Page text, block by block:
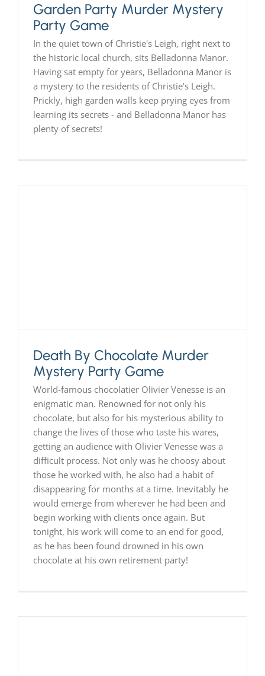
About Us
Garden Party Murder Mystery
Party Game
In the quiet town of Christie's Leigh, right next to
the historic local church, sits Belladonna Manor.
Having sat empty for years, Belladonna Manor is
a mystery to the residents of Christie's Leigh.
Prickly, high garden walls keep prying eyes from
learning its secrets - and Belladonna Manor has
plenty of secrets!
Death By Chocolate Murder
Mystery Party Game
World-famous chocolatier Olivier Venesse is an
enigmatic man. Renowned for not only his
chocolate, but also for his mysterious ability to
change the lives of those who taste his wares,
getting an audience with Olivier Venesse was a
difficult process. Not only was he choosy about
those he worked with, he also had a habit of
disappearing for months at a time. Inevitably he
would emerge from wherever he had been and
begin working with clients once again. But
tonight, his work will come to an end for good,
as he has been found drowned in his own
chocolate at his own retirement party!